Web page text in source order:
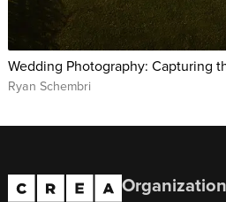
Wedding Photography: Capturing
Ryan Schembri
Organization